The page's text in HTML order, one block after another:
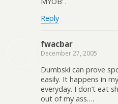
Reply
fwacbar
December 27, 2005
Dumbski can prove
easily. It happens in
everyday. I don’t eat
out of my ass….